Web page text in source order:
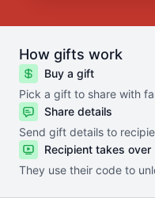
How gifts work
Buy a gift
Pick a gift to share with
Share details
Send gift details to
Recipient takes over
They use their code to